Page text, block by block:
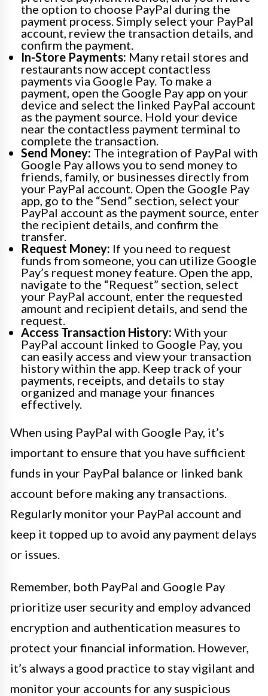
the option to choose PayPal during the
payment process. Simply select your PayPal
account, review the transaction details, and
confirm the payment.
In-Store Payments: Many retail stores and
restaurants now accept contactless
payments via Google Pay. To make a
payment, open the Google Pay app on your
device and select the linked PayPal account
as the payment source. Hold your device
near the contactless payment terminal to
complete the transaction.
Send Money: The integration of PayPal with
Google Pay allows you to send money to
friends, family, or businesses directly from
your PayPal account. Open the Google Pay
app, go to the “Send” section, select your
PayPal account as the payment source, enter
the recipient details, and confirm the
transfer.
Request Money: If you need to request
funds from someone, you can utilize Google
Pay’s request money feature. Open the app,
navigate to the “Request” section, select
your PayPal account, enter the requested
amount and recipient details, and send the
request.
Access Transaction History: With your
PayPal account linked to Google Pay, you
can easily access and view your transaction
history within the app. Keep track of your
payments, receipts, and details to stay
organized and manage your finances
effectively.
When using PayPal with Google Pay, it’s
important to ensure that you have sufficient
funds in your PayPal balance or linked bank
account before making any transactions.
Regularly monitor your PayPal account and
keep it topped up to avoid any payment delays
or issues.
Remember, both PayPal and Google Pay
prioritize user security and employ advanced
encryption and authentication measures to
protect your financial information. However,
it’s always a good practice to stay vigilant and
monitor your accounts for any suspicious